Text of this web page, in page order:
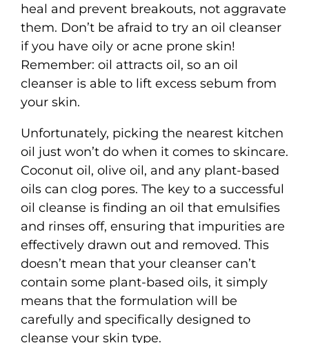
heal and prevent breakouts, not aggravate
them. Don’t be afraid to try an oil cleanser
if you have oily or acne prone skin!
Remember: oil attracts oil, so an oil
cleanser is able to lift excess sebum from
your skin.
Unfortunately, picking the nearest kitchen
oil just won’t do when it comes to skincare.
Coconut oil, olive oil, and any plant-based
oils can clog pores. The key to a successful
oil cleanse is finding an oil that emulsifies
and rinses off, ensuring that impurities are
effectively drawn out and removed. This
doesn’t mean that your cleanser can’t
contain some plant-based oils, it simply
means that the formulation will be
carefully and specifically designed to
cleanse your skin type.